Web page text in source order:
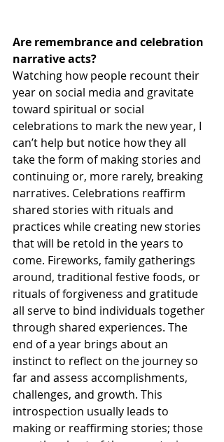
Are remembrance and celebration
narrative acts?
Watching how people recount their
year on social media and gravitate
toward spiritual or social
celebrations to mark the new year, I
can’t help but notice how they all
take the form of making stories and
continuing or, more rarely, breaking
narratives. Celebrations reaffirm
shared stories with rituals and
practices while creating new stories
that will be retold in the years to
come. Fireworks, family gatherings
around, traditional festive foods, or
rituals of forgiveness and gratitude
all serve to bind individuals together
through shared experiences. The
end of a year brings about an
instinct to reflect on the journey so
far and assess accomplishments,
challenges, and growth. This
introspection usually leads to
making or reaffirming stories; those